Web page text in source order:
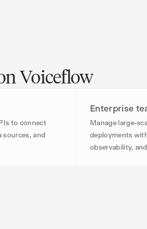
Voiceflow
to connect
sources, and
Enterprise
Manage large-
deployments
observability,